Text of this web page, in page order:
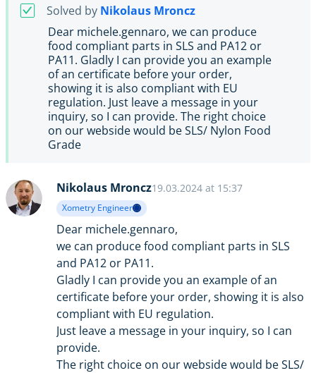
Solved by Nikolaus Mroncz
Dear michele.gennaro, we can produce
food compliant parts in SLS and PA12 or
PA11. Gladly I can provide you an example
of an certificate before your order,
showing it is also compliant with EU
regulation. Just leave a message in your
inquiry, so I can provide. The right choice
on our webside would be SLS/ Nylon Food
Grade
Nikolaus Mroncz19.03.2024 at 15:37
Xometry Engineer
Dear michele.gennaro,
we can produce food compliant parts in SLS
and PA12 or PA11.
Gladly I can provide you an example of an
certificate before your order, showing it is also
compliant with EU regulation.
Just leave a message in your inquiry, so I can
provide.
The right choice on our webside would be SLS/